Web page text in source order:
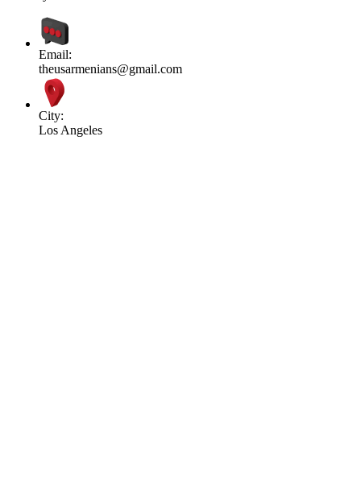
Email:
theusarmenians@gmail.com
City:
Los Angeles